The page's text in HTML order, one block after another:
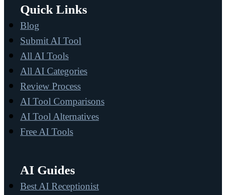
Quick Links
Blog
Submit AI Tool
All AI Tools
All AI Categories
Review Process
AI Tool Comparisons
AI Tool Alternatives
Free AI Tools
AI Guides
Best AI Receptionist